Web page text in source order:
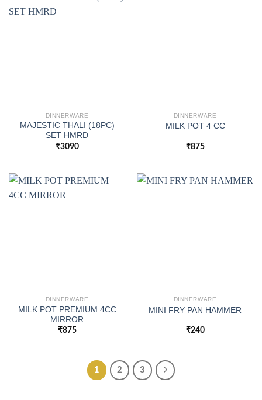
DINNERWARE
MAJESTIC THALI (18PC)
SET HMRD
₹3090
DINNERWARE
MILK POT 4 CC
₹875
DINNERWARE
MILK POT PREMIUM 4CC
MIRROR
₹875
DINNERWARE
MINI FRY PAN HAMMER
₹240
1 2 3